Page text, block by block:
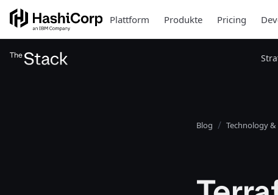
Plattform Produkte Pricing
Blog Technology